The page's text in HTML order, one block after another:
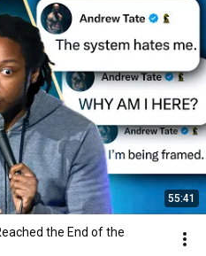
55:41
the End of the